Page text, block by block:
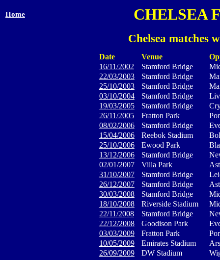
Home CHELSEA
Chelsea matches
Date Venue
16/11/2002
Stamford Bridge
22/03/2003
Stamford Bridge
25/10/2003
Stamford Bridge
03/10/2004
Stamford Bridge
19/03/2005
Stamford Bridge
26/11/2005
Fratton Park
08/02/2006
Stamford Bridge
15/04/2006
Reebok Stadium
25/10/2006
Ewood Park
13/12/2006
Stamford Bridge
02/01/2007
Villa Park
31/10/2007
Stamford Bridge
26/12/2007
Stamford Bridge
30/03/2008
Stamford Bridge
18/10/2008
Riverside Stadium
22/11/2008
Stamford Bridge
22/12/2008
Goodison Park
03/03/2009
Fratton Park
10/05/2009
Emirates Stadium
26/09/2009
DW Stadium